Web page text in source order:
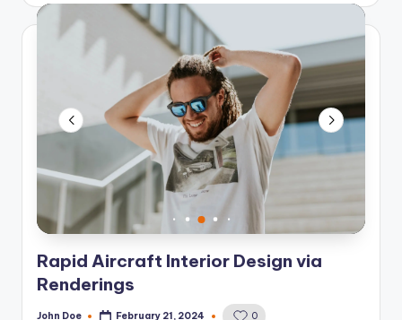
Rapid Aircraft Interior Design via
Renderings
John Doe February 21, 2024 0